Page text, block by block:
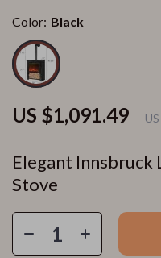
Elegant Innsbruck
Stove
US $1,091.49
Color: Black